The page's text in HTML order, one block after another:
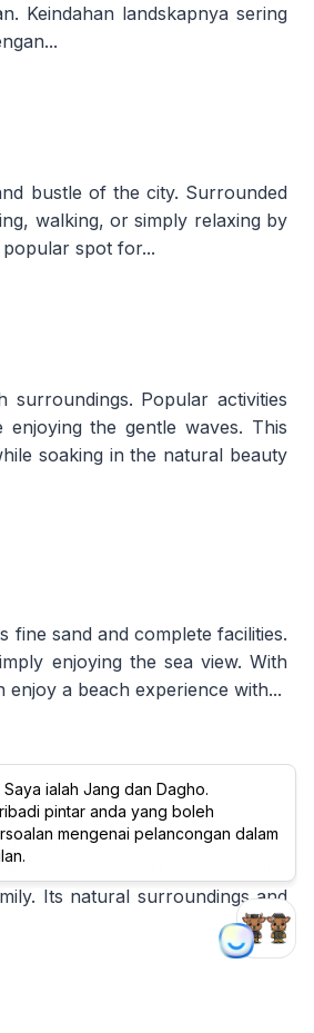
Keindahan landskapnya sering
bustle of the city. Surrounded
walking, or simply relaxing by
spot for...
Popular activities
the gentle waves. This
soaking in the natural beauty
sand and complete facilities.
enjoying the sea view. With
a beach experience with...
who wish to escape the
is also popular for landscape
Its natural surroundings and